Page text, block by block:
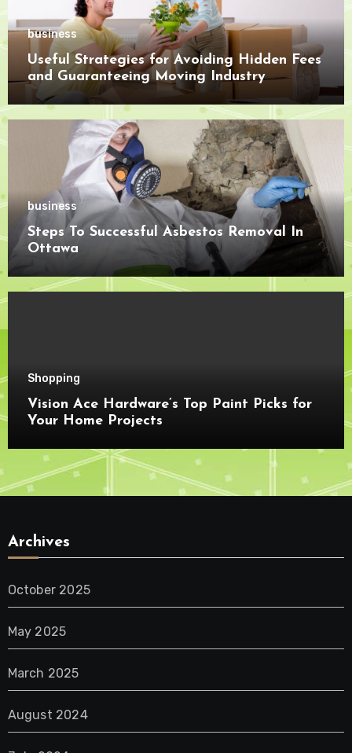
business
Useful Strategies for Avoiding Hidden Fees
and Guaranteeing Moving Industry
Openness
business
Steps To Successful Asbestos Removal In
Ottawa
Shopping
Vision Ace Hardware’s Top Paint Picks for
Your Home Projects
Archives
October 2025
May 2025
March 2025
August 2024